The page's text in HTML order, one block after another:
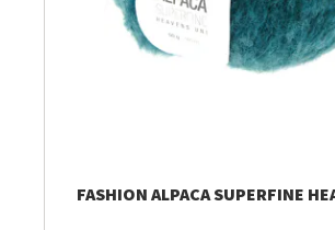
FASHION ALPACA SUPERFINE